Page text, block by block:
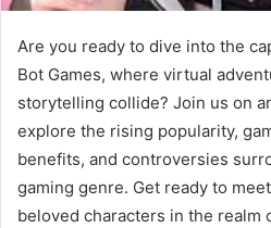
Are you ready to dive into the
Bot Games, where virtual
storytelling collide? Join us on
explore the rising popularity,
benefits, and controversies
gaming genre. Get ready to
beloved characters in the realm